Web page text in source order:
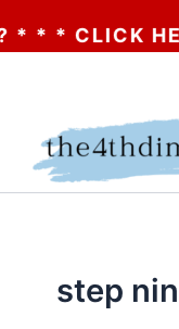
* CLICK
step